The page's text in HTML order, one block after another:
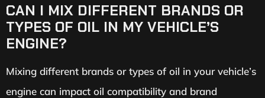
CAN I MIX DIFFERENT BRANDS OR
TYPES OF OIL IN MY VEHICLE’S
ENGINE?
Mixing different brands or types of oil in your vehicle’s
engine can impact oil compatibility and brand